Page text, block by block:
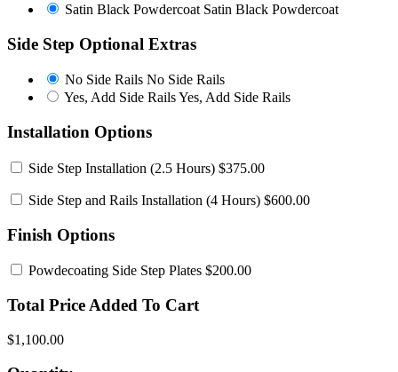
Satin Black Powdercoat Satin Black Powdercoat
Side Step Optional Extras
No Side Rails No Side Rails
Yes, Add Side RailsYes, Add Side Rails
Installation Options
Side Step Installation (2.5 Hours) $375.00
Side Step and Rails Installation (4 Hours) $600.00
Finish Options
Powdecoating Side Step Plates $200.00
Total Price Added To Cart
$1,100.00